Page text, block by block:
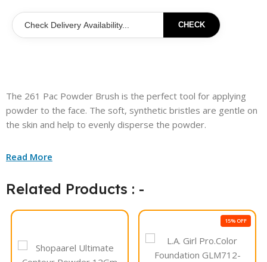
CHECK
The 261 Pac Powder Brush is the perfect tool for applying
powder to the face. The soft, synthetic bristles are gentle on
the skin and help to evenly disperse the powder.
Read More
Related Products : -
15% OFF